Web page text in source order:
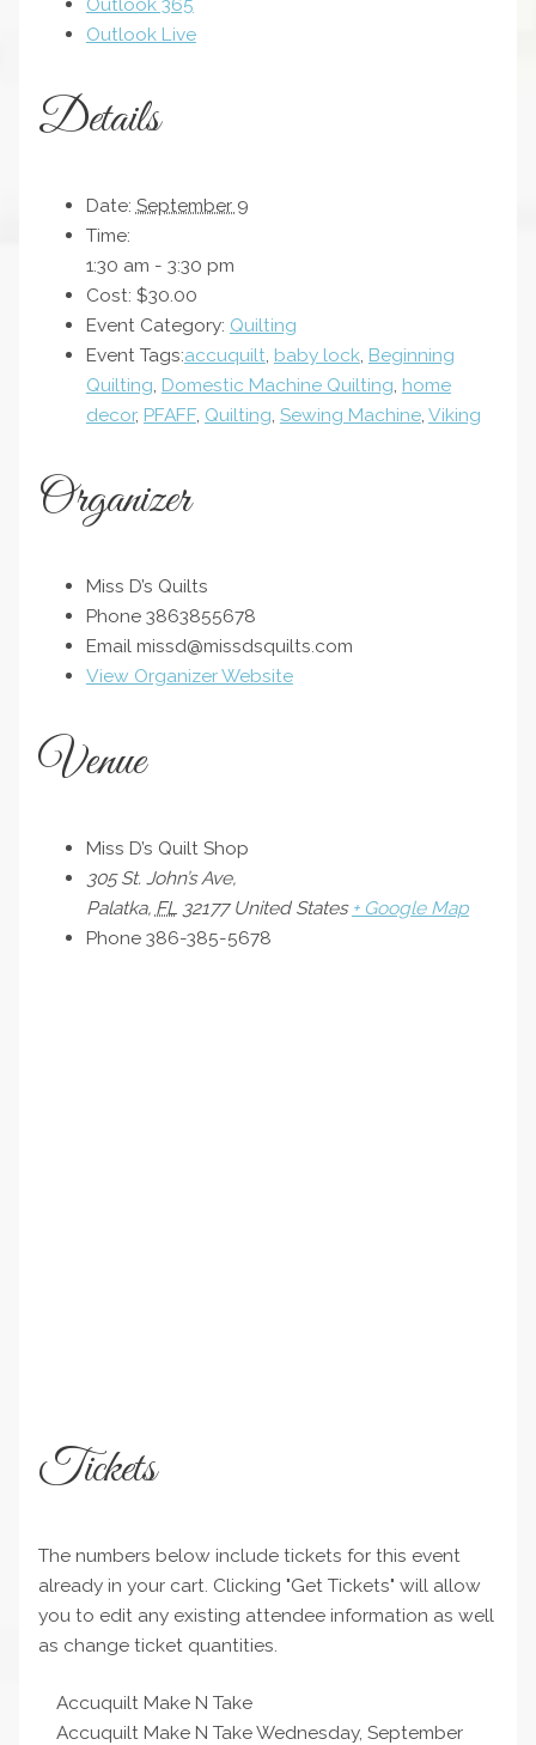
Outlook Live
Details
Date: September 9
Time:
1:30 am - 3:30 pm
Cost: $30.00
Event Category: Quilting
Event Tags:accuquilt, baby lock, Beginning
Quilting, Domestic Machine Quilting, home
decor, PFAFF, Quilting, Sewing Machine, Viking
Organizer
Miss D’s Quilts
Phone 3863855678
Email missd@missdsquilts.com
View Organizer Website
Venue
Miss D’s Quilt Shop
305 St. John’s Ave,
Palatka, FL 32177 United States + Google Map
Phone 386-385-5678
Tickets
The numbers below include tickets for this event
already in your cart. Clicking "Get Tickets" will allow
you to edit any existing attendee information as well
as change ticket quantities.
Accuquilt Make N Take
Accuquilt Make N Take Wednesday, September